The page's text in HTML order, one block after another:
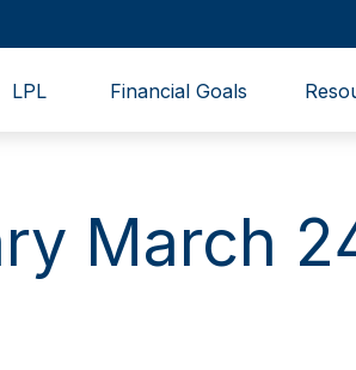
LPL Financial Goals
March